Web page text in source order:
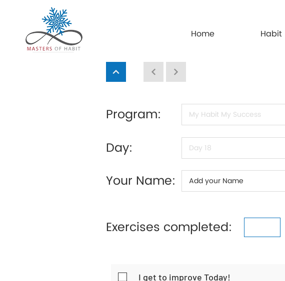
Home Habit
Program:
Day:
Your Name:
Exercises completed:
I get to improve Today!